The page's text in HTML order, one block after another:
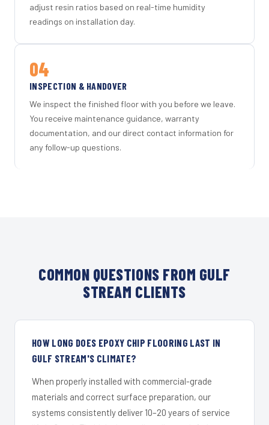
adjust resin ratios based on real-time humidity
readings on installation day.
04
INSPECTION & HANDOVER
We inspect the finished floor with you before we leave.
You receive maintenance guidance, warranty
documentation, and our direct contact information for
any follow-up questions.
COMMON QUESTIONS FROM GULF
STREAM CLIENTS
HOW LONG DOES EPOXY CHIP FLOORING LAST IN
GULF STREAM'S CLIMATE?
When properly installed with commercial-grade
materials and correct surface preparation, our
systems consistently deliver 10–20 years of service